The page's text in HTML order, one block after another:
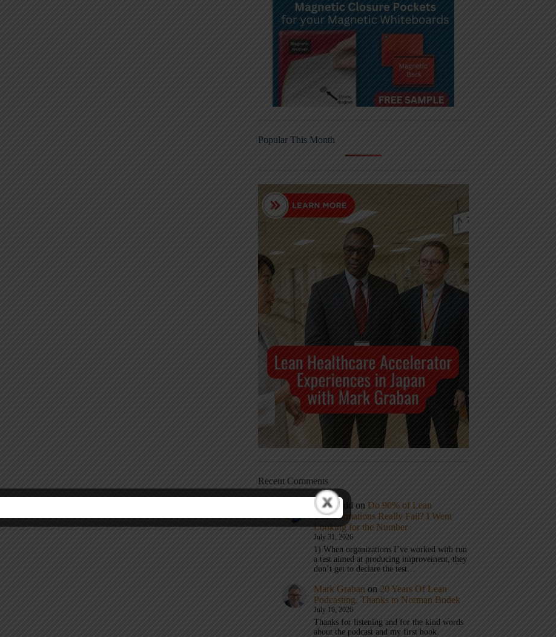
Popular This Month
Recent Comments
Eric Budd on Do 90% of Lean
Transformations Really Fail? I Went
Looking for the Number
July 31, 2026
1) When organizations I’ve worked with run
a test aimed at producing improvement, they
don’t get to declare the test…
Mark Graban on 20 Years Of Lean
Podcasting, Thanks to Norman Bodek
July 16, 2026
Thanks for listening and for the kind words
about the podcast and my first book.